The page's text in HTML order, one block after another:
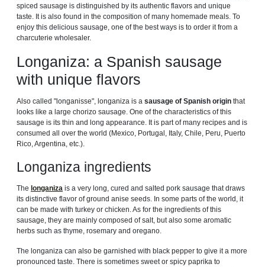
spiced sausage is distinguished by its authentic flavors and unique
taste. It is also found in the composition of many homemade meals. To
enjoy this delicious sausage, one of the best ways is to order it from a
charcuterie wholesaler.
Longaniza: a Spanish sausage
with unique flavors
Also called "longanisse", longaniza is a sausage of Spanish origin that
looks like a large chorizo ​​sausage. One of the characteristics of this
sausage is its thin and long appearance. It is part of many recipes and is
consumed all over the world (Mexico, Portugal, Italy, Chile, Peru, Puerto
Rico, Argentina, etc.).
Longaniza ingredients
The longaniza is a very long, cured and salted pork sausage that draws
its distinctive flavor of ground anise seeds. In some parts of the world, it
can be made with turkey or chicken. As for the ingredients of this
sausage, they are mainly composed of salt, but also some aromatic
herbs such as thyme, rosemary and oregano.
The longaniza can also be garnished with black pepper to give it a more
pronounced taste. There is sometimes sweet or spicy paprika to